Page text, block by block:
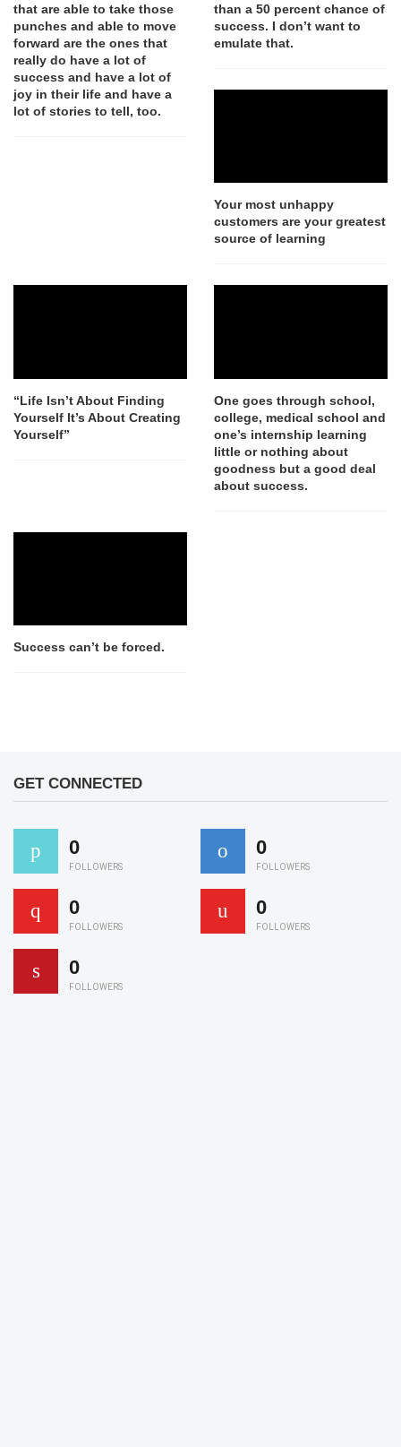
that are able to take those
punches and able to move
forward are the ones that
really do have a lot of
success and have a lot of
joy in their life and have a
lot of stories to tell, too.
than a 50 percent chance of
success. I don’t want to
emulate that.
Your most unhappy
customers are your greatest
source of learning
“Life Isn’t About Finding
Yourself It’s About Creating
Yourself”
One goes through school,
college, medical school and
one’s internship learning
little or nothing about
goodness but a good deal
about success.
Success can’t be forced.
GET CONNECTED
0
FOLLOWERS
0
FOLLOWERS
0
FOLLOWERS
0
FOLLOWERS
0
FOLLOWERS